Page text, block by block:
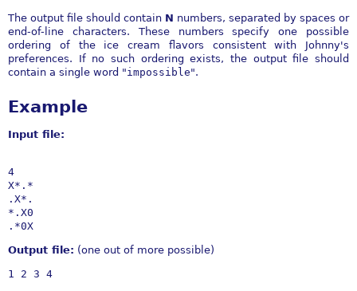
The output file should contain N numbers, separated by spaces or
end-of-line characters. These numbers specify one possible
ordering of the ice cream flavors consistent with Johnny's
preferences. If no such ordering exists, the output file should
contain a single word "impossible".
Example
Input file:
4
X*.*
.X*.
*.X0
Output file: (one out of more possible)